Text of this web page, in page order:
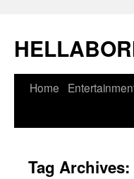
Home
Tag Archives: